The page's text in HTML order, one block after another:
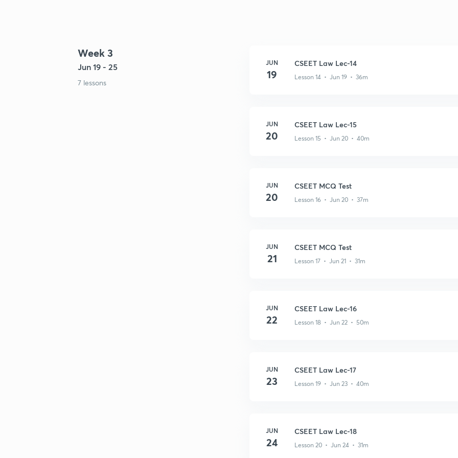
Week 3
Jun 19 - 25
7 lessons
JUN
19
CSEET Law Lec-14
Lesson 14 • Jun 19 • 36m
JUN
20
CSEET Law Lec-15
Lesson 15 • Jun 20 • 40m
JUN
20
CSEET MCQ Test
Lesson 16 • Jun 20 • 37m
JUN
21
CSEET MCQ Test
Lesson 17 • Jun 21 • 31m
JUN
22
CSEET Law Lec-16
Lesson 18 • Jun 22 • 50m
JUN
23
CSEET Law Lec-17
Lesson 19 • Jun 23 • 40m
JUN
24
CSEET Law Lec-18
Lesson 20 • Jun 24 • 31m